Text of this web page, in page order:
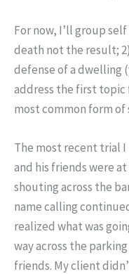
For now, I’ll group
death not the result;
defense of a dwelling
address the first topic
most common form of
The most recent trial I
and his friends were
shouting across the
name calling
realized what was
way across the
friends. My client